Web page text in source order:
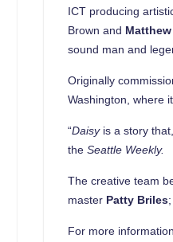
ICT producing
Brown and
sound man and
Originally
Washington, where
“Daisy is a story
theSeattle Weekly.
The creative team
master Patty Briles
For more